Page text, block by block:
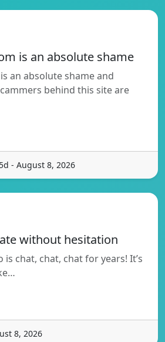
is an absolute shame
an absolute shame and
behind this site are
- August 8, 2026
without hesitation
chat, chat, chat for years! It’s
8, 2026